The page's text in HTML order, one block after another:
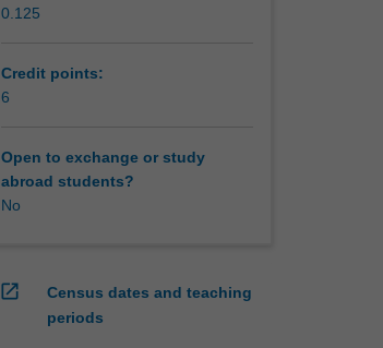
0.125
Credit points:
6
Open to exchange or study
abroad students?
No
open_in_new
Census dates and teaching
periods